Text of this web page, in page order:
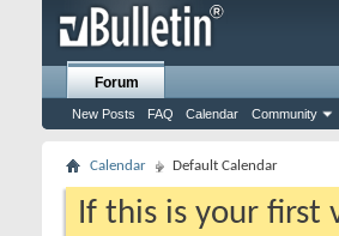
Forum
New Posts FAQ Calendar Community
Calendar Default Calendar
If this is your first